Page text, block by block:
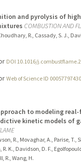
and pyrolysis of
COMBUSTION AND
R., Cassady, S. J.,
DOI 10.1016/
Web of Science ID
to modeling
kinetic models of
R., Movaghar, A., Parise, T.,
R. K., Davidson, D. F.,
R., Wang, H.